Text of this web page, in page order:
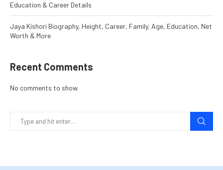
Education & Career Details
Jaya Kishori Biography, Height, Career, Family, Age, Education, Net
Worth & More
Recent Comments
No comments to show.